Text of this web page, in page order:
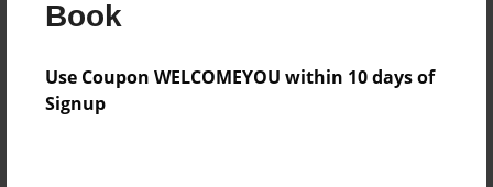
Book
Use Coupon WELCOMEYOU within 10 days of
Signup